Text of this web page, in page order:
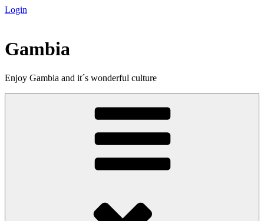
Login
content
Gambia
Enjoy Gambia and it´s wonderful culture